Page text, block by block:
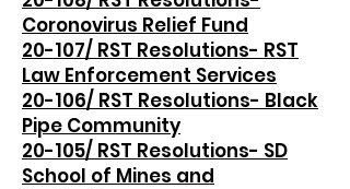
Coronovirus Relief Fund
20-107/ RST Resolutions- RST
Law Enforcement Services
20-106/ RST Resolutions- Black
Pipe Community
20-105/ RST Resolutions- SD
School of Mines and